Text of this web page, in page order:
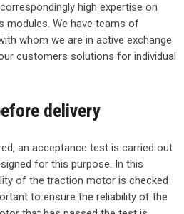
high expertise on
modules. We have teams of
whom we are in active exchange
customers solutions for individual
delivery
an acceptance test is carried out
for this purpose. In this
of the traction motor is checked
to ensure the reliability of the